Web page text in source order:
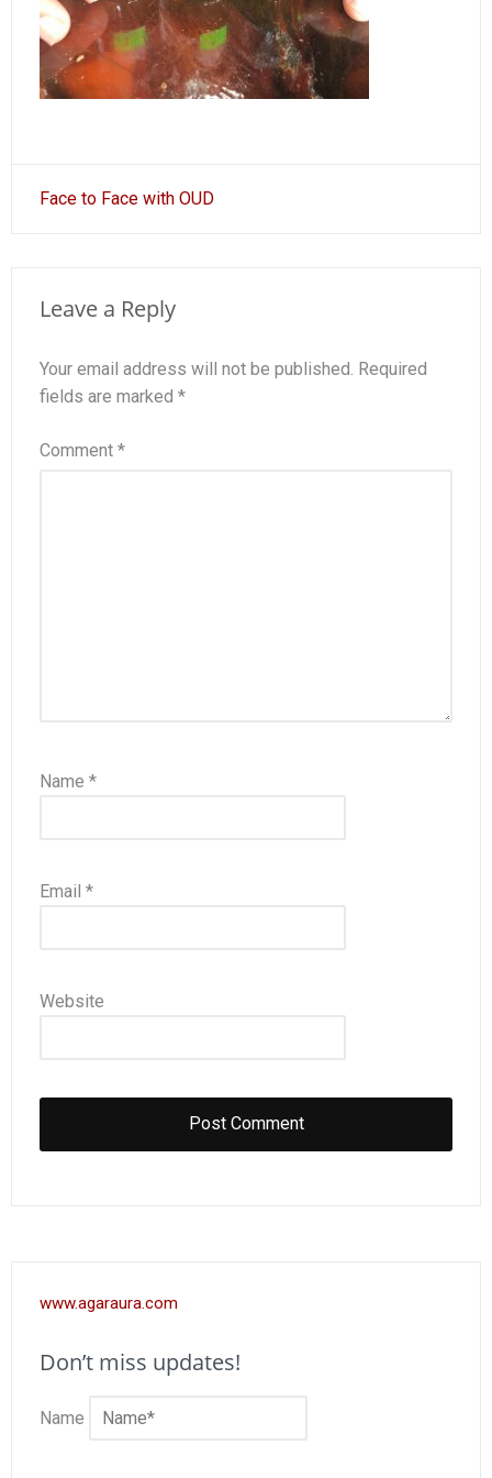
Post
navigation
Face to Face with OUD
Leave a Reply
Your email address will not be published. Required
fields are marked *
Comment *
Name *
Email *
Website
www.agaraura.com
Don’t miss updates!
Name